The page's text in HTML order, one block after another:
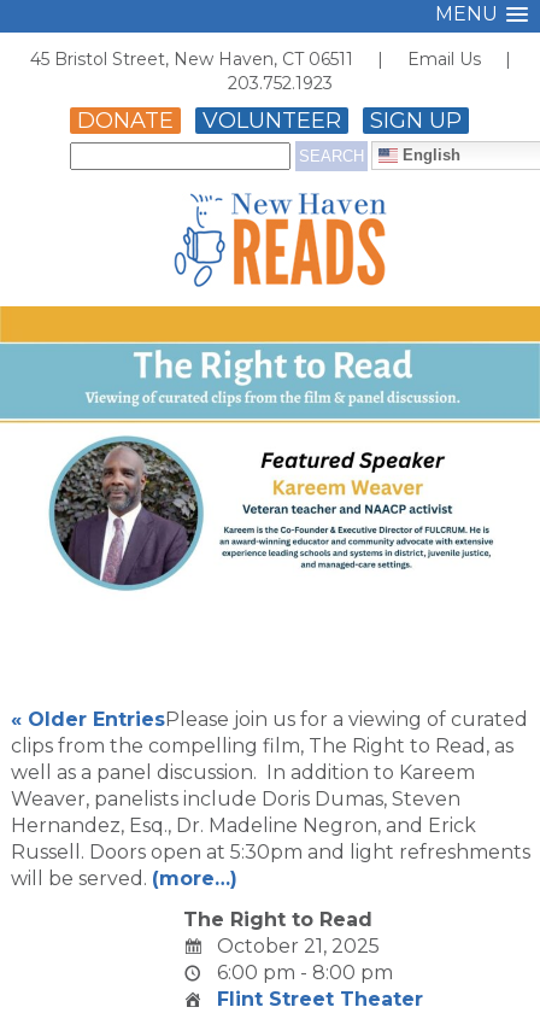
MENU
45 Bristol Street, New Haven, CT 06511 | Email Us |
203.752.1923
DONATE VOLUNTEER SIGN UP
English
« Older EntriesPlease join us for a viewing of curated
clips from the compelling film, The Right to Read, as
well as a panel discussion. In addition to Kareem
Weaver, panelists include Doris Dumas, Steven
Hernandez, Esq., Dr. Madeline Negron, and Erick
Russell. Doors open at 5:30pm and light refreshments
will be served. (more…)
The Right to Read
October 21, 2025
6:00 pm - 8:00 pm
Flint Street Theater